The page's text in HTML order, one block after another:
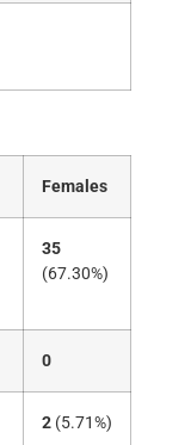
Females
35
(67.30%)
0
2 (5.71%)